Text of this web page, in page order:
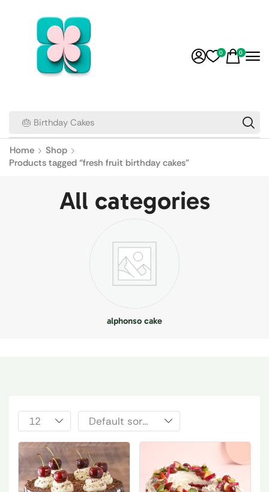
🎂 Birthday Cakes
0 0
Home
Shop
Products tagged “fresh fruit birthday cakes”
All categories
alphonso cake